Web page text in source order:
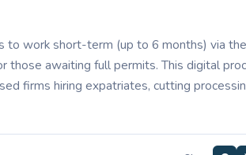
to work short-term (up to 6 months) via
those awaiting full permits. This digital
firms hiring expatriates, cutting